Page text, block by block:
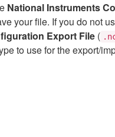
National Instruments
your file. If you do not
Export File (
to use for the export/